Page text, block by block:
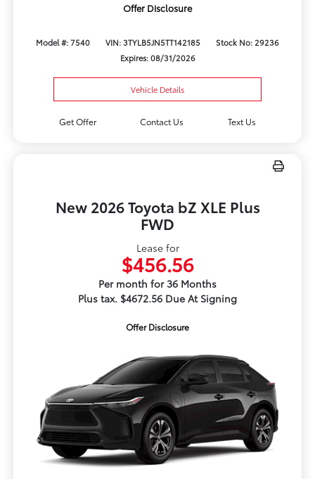
Offer Disclosure
Model #: 7540 VIN: 3TYLB5JN5TT142185
Stock No: 29236
Expires: 08/31/2026
Vehicle Details
Get Offer Contact Us Text Us
New 2026 Toyota bZ XLE Plus
FWD
Lease for
$456.56
Per month for 36 Months
Plus tax. $4672.56 Due At Signing
Offer Disclosure